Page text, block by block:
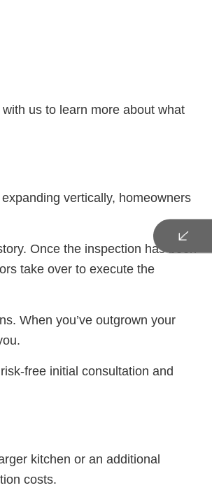
us to learn more about what
vertically, homeowners
Once the inspection has been
take over to execute the
When you’ve outgrown your
free initial consultation and
kitchen or an additional
costs.